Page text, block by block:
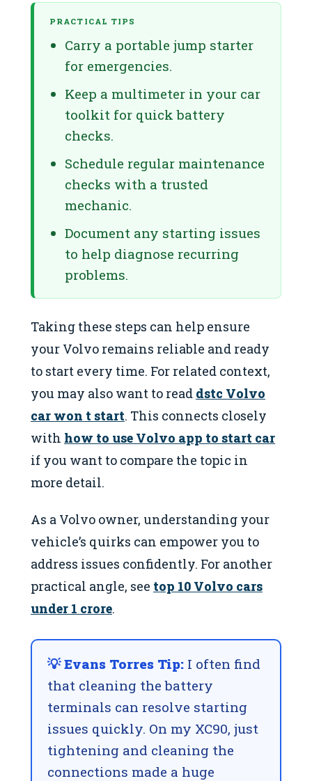
PRACTICAL TIPS
Carry a portable jump starter
for emergencies.
Keep a multimeter in your car
toolkit for quick battery
checks.
Schedule regular maintenance
checks with a trusted
mechanic.
Document any starting issues
to help diagnose recurring
problems.
Taking these steps can help ensure
your Volvo remains reliable and ready
to start every time. For related context,
you may also want to read dstc Volvo
car won t start. This connects closely
with how to use Volvo app to start car
if you want to compare the topic in
more detail.
As a Volvo owner, understanding your
vehicle’s quirks can empower you to
address issues confidently. For another
practical angle, see top 10 Volvo cars
under 1 crore.
💡 Evans Torres Tip: I often find
that cleaning the battery
terminals can resolve starting
issues quickly. On my XC90, just
tightening and cleaning the
connections made a huge